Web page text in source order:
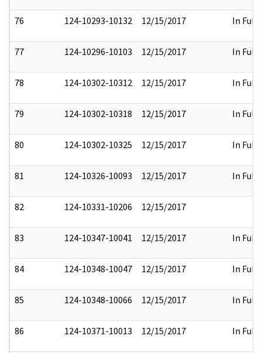
76 124-10293-10132 12/15/2017 In Full
77 124-10296-10103 12/15/2017 In Full
78 124-10302-10312 12/15/2017 In Full
79 124-10302-10318 12/15/2017 In Full
80 124-10302-10325 12/15/2017 In Full
81 124-10326-10093 12/15/2017 In Full
82 124-10331-10206 12/15/2017
83 124-10347-10041 12/15/2017 In Full
84 124-10348-10047 12/15/2017 In Full
85 124-10348-10066 12/15/2017 In Full
86 124-10371-10013 12/15/2017 In Full